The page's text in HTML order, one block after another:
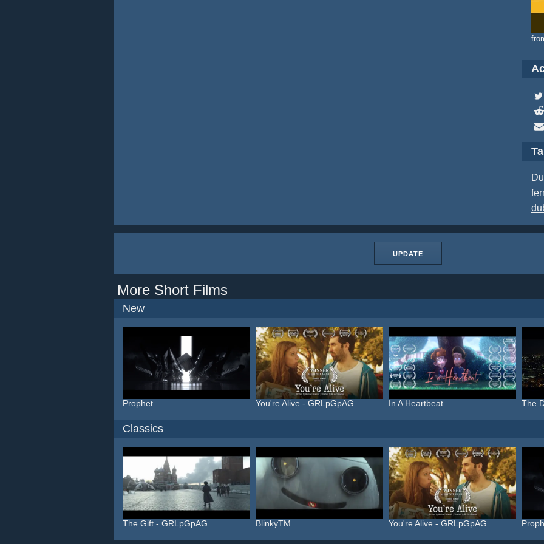
UPDATE
More Short Films
New
Prophet You're Alive - GRLpGpAG In A Heartbeat The
Classics
The Gift - GRLpGpAG BlinkyTM You're Alive - GRLpGpAG